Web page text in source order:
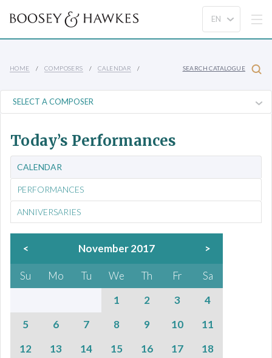
HOME COMPOSERS CALENDAR SEARCH CATALOGUE
Today’s Performances
CALENDAR
PERFORMANCES
ANNIVERSARIES
< November 2017 >
Su Mo Tu We Th Fr
Sa
1
2 3
4
5
6 7 8 9 10
11
12
13 14 15 16 17
18